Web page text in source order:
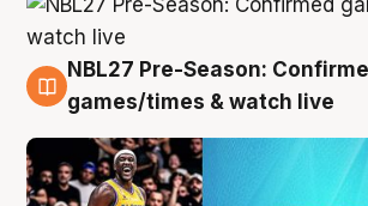
4 Aug
NBL27 Pre-Season:
games/times & watch live